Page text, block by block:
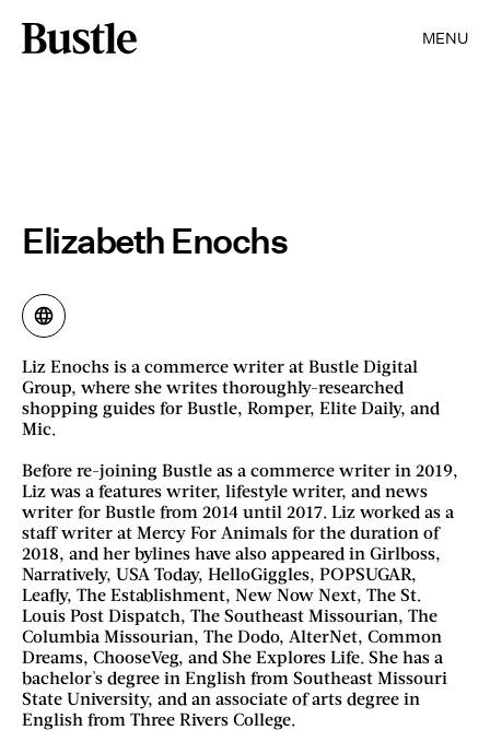
MENU
Elizabeth Enochs
Liz Enochs is a commerce writer at Bustle Digital
Group, where she writes thoroughly-researched
shopping guides for Bustle, Romper, Elite Daily, and
Mic.
Before re-joining Bustle as a commerce writer in 2019,
Liz was a features writer, lifestyle writer, and news
writer for Bustle from 2014 until 2017. Liz worked as a
staff writer at Mercy For Animals for the duration of
2018, and her bylines have also appeared in Girlboss,
Narratively, USA Today, HelloGiggles, POPSUGAR,
Leafly, The Establishment, New Now Next, The St.
Louis Post Dispatch, The Southeast Missourian, The
Columbia Missourian, The Dodo, AlterNet, Common
Dreams, ChooseVeg, and She Explores Life. She has a
bachelor's degree in English from Southeast Missouri
State University, and an associate of arts degree in
English from Three Rivers College.